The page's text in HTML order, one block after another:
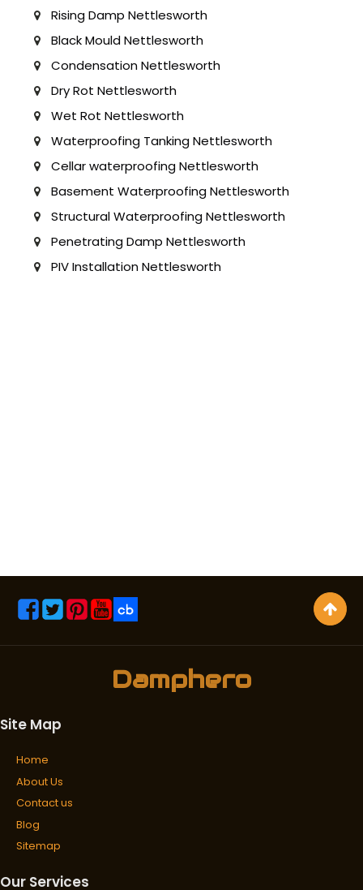
Rising Damp Nettlesworth
Black Mould Nettlesworth
Condensation Nettlesworth
Dry Rot Nettlesworth
Wet Rot Nettlesworth
Waterproofing Tanking Nettlesworth
Cellar waterproofing Nettlesworth
Basement Waterproofing Nettlesworth
Structural Waterproofing Nettlesworth
Penetrating Damp Nettlesworth
PIV Installation Nettlesworth
Damphero
Site Map
Home
About Us
Contact us
Blog
Sitemap
Our Services